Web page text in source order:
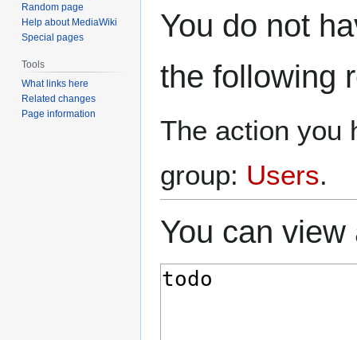
to
to
You do not
the following
The action you
group: Users.
You can
Random page
Help about MediaWiki
Special pages
Tools
What links here
Related changes
Page information